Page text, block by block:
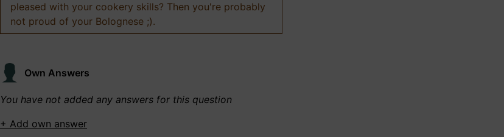
pleased with your cookery skills? Then you're probably
not proud of your Bolognese ;).
Own Answers
You have not added any answers for this question
+ Add own answer